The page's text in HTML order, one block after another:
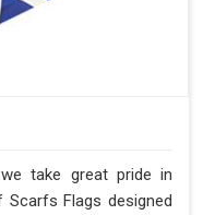
take great pride in
Flags designed